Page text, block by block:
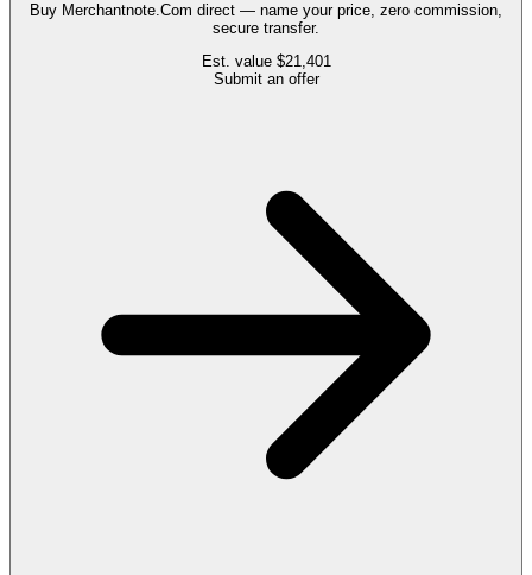
Buy Merchantnote.Com direct — name your price, zero commission,
secure transfer.
Est. value $21,401
Submit an offer